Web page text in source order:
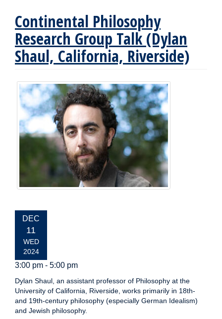
Continental Philosophy
Research Group Talk (Dylan
Shaul, California, Riverside)
EVENT
DATE:
DEC
11
WED
2024
3:00 pm - 5:00 pm
Dylan Shaul, an assistant professor of Philosophy at the
University of California, Riverside, works primarily in 18th-
and 19th-century philosophy (especially German Idealism)
and Jewish philosophy.